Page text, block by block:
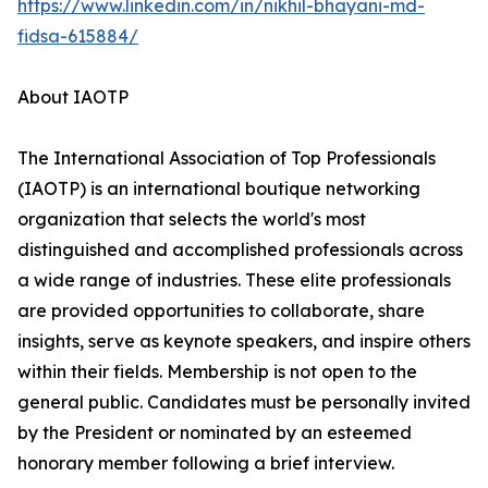
https://www.linkedin.com/in/nikhil-bhayani-md-
fidsa-615884/
About IAOTP
The International Association of Top Professionals
(IAOTP) is an international boutique networking
organization that selects the world's most
distinguished and accomplished professionals across
a wide range of industries. These elite professionals
are provided opportunities to collaborate, share
insights, serve as keynote speakers, and inspire others
within their fields. Membership is not open to the
general public. Candidates must be personally invited
by the President or nominated by an esteemed
honorary member following a brief interview.